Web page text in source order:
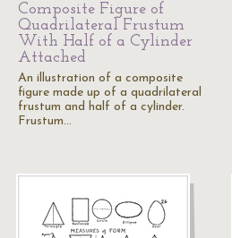
Composite Figure of
Quadrilateral Frustum
With Half of a Cylinder
Attached
An illustration of a composite
figure made up of a quadrilateral
frustum and half of a cylinder.
Frustum…